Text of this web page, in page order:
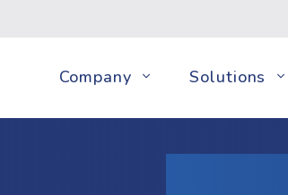
Company Solutions